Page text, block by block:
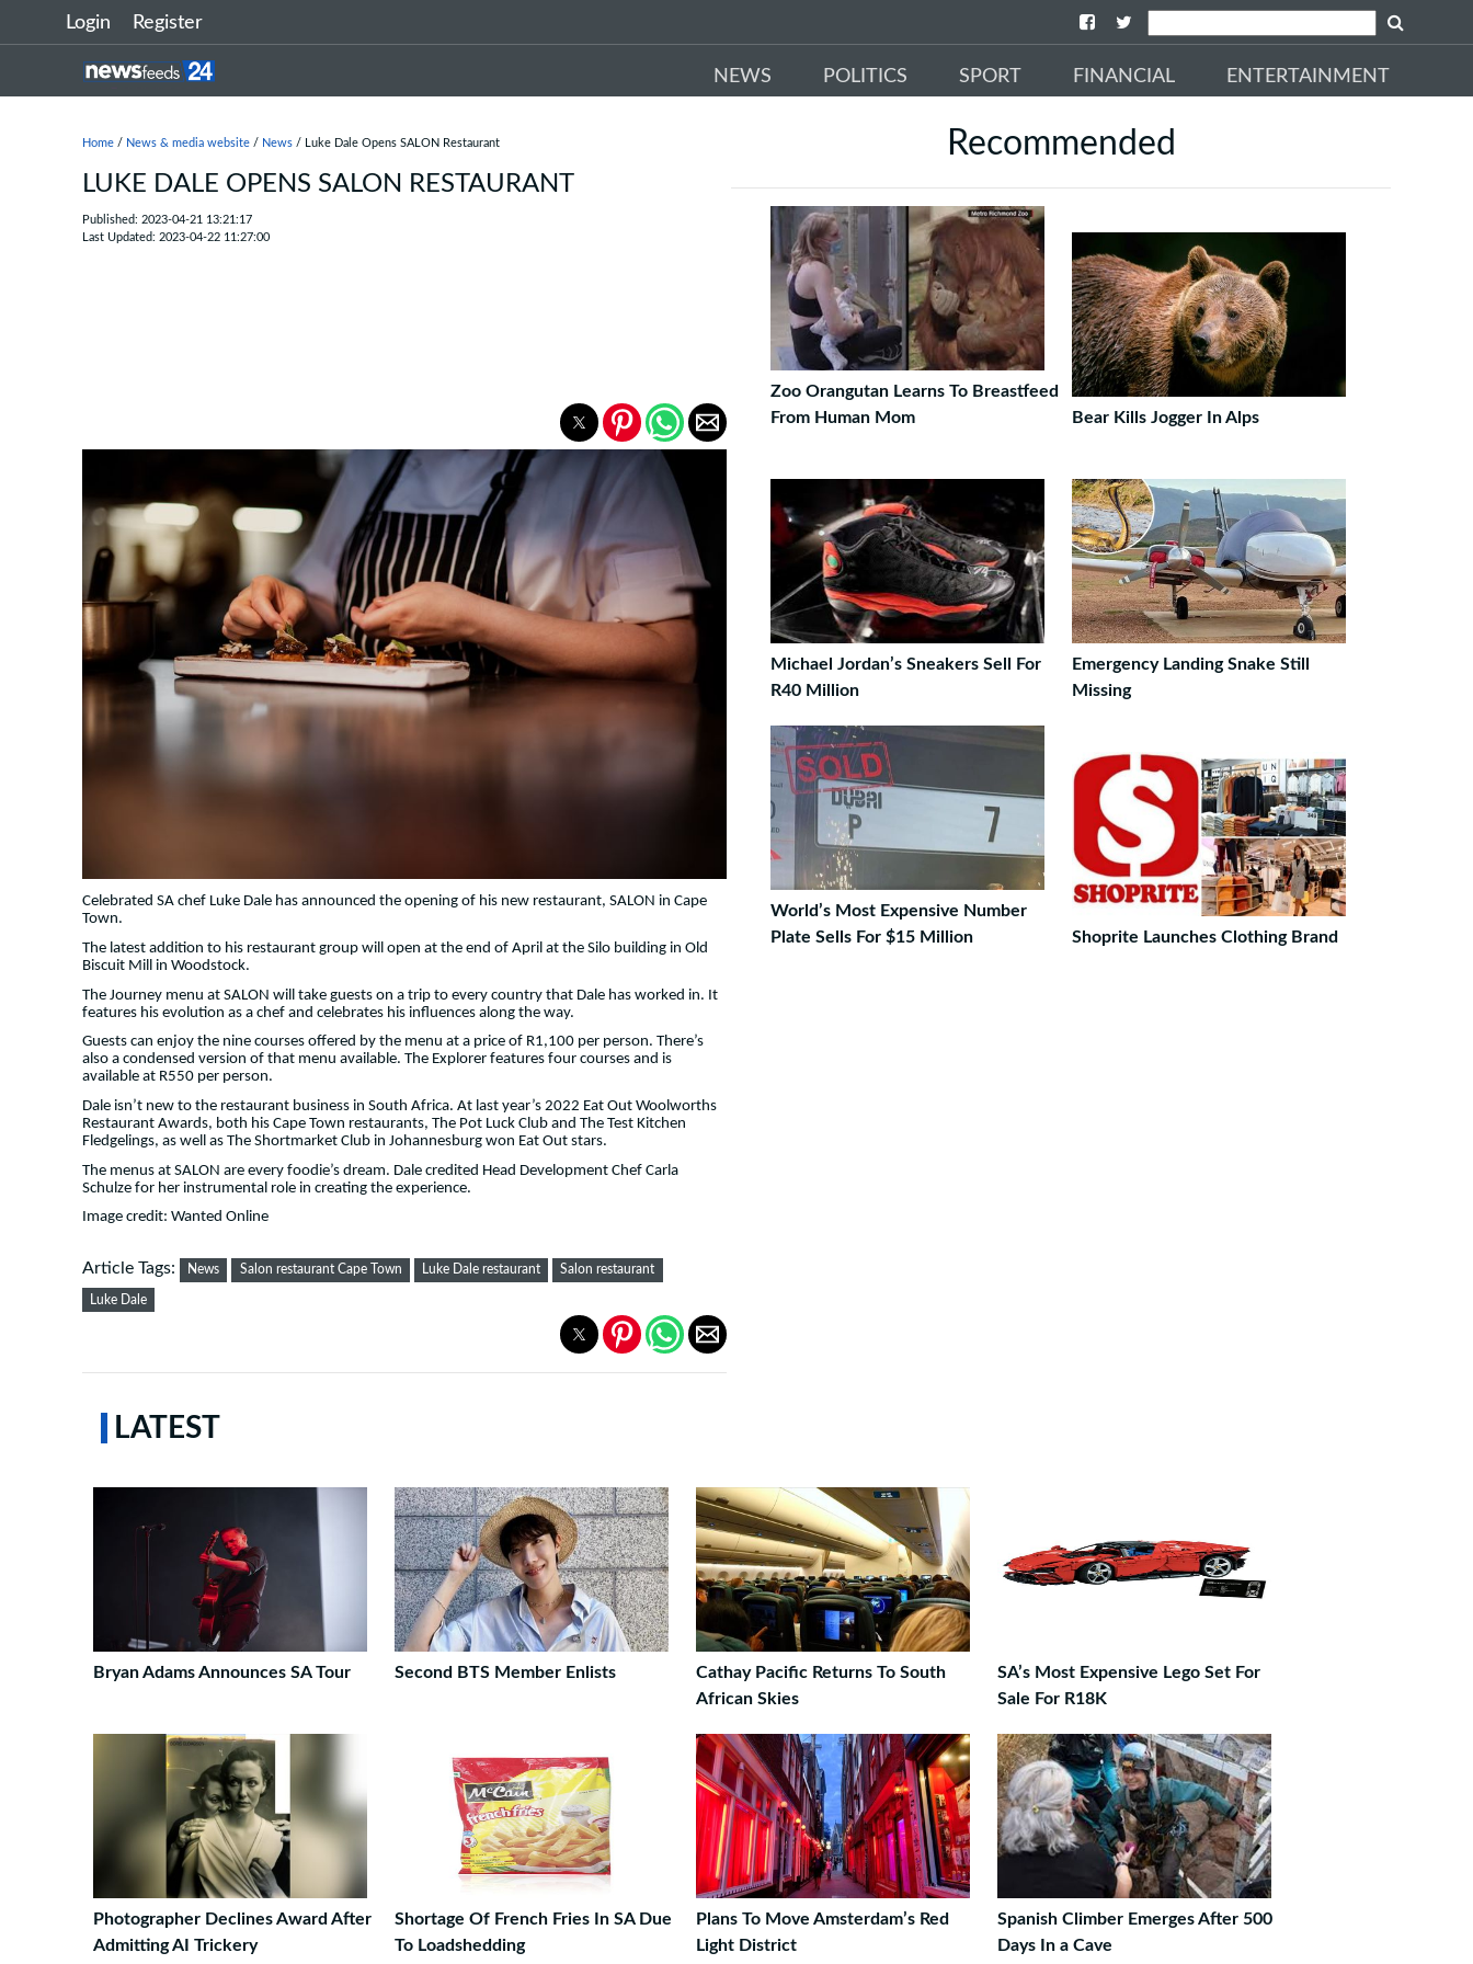
Login Register
NEWS POLITICS SPORT FINANCIAL ENTERTAINMENT
Home / News & media website / News / Luke Dale Opens SALON Restaurant
LUKE DALE OPENS SALON RESTAURANT
Published: 2023-04-21 13:21:17
Last Updated: 2023-04-22 11:27:00
Celebrated SA chef Luke Dale has announced the opening of his new restaurant, SALON in Cape
Town.
The latest addition to his restaurant group will open at the end of April at the Silo building in Old
Biscuit Mill in Woodstock.
The Journey menu at SALON will take guests on a trip to every country that Dale has worked in. It
features his evolution as a chef and celebrates his influences along the way.
Guests can enjoy the nine courses offered by the menu at a price of R1,100 per person. There’s
also a condensed version of that menu available. The Explorer features four courses and is
available at R550 per person.
Dale isn’t new to the restaurant business in South Africa. At last year’s 2022 Eat Out Woolworths
Restaurant Awards, both his Cape Town restaurants, The Pot Luck Club and The Test Kitchen
Fledgelings, as well as The Shortmarket Club in Johannesburg won Eat Out stars.
The menus at SALON are every foodie’s dream. Dale credited Head Development Chef Carla
Schulze for her instrumental role in creating the experience.
Image credit: Wanted Online
Article Tags: News Salon restaurant Cape Town Luke Dale restaurant Salon restaurant
Luke Dale
Recommended
Zoo Orangutan Learns To Breastfeed
From Human Mom
Bear Kills Jogger In Alps
Michael Jordan’s Sneakers Sell For
R40 Million
Emergency Landing Snake Still
Missing
World’s Most Expensive Number
Plate Sells For $15 Million
Shoprite Launches Clothing Brand
LATEST
Bryan Adams Announces SA Tour Second BTS Member Enlists
Cathay Pacific Returns To South
African Skies
SA’s Most Expensive Lego Set For
Sale For R18K
Photographer Declines Award After
Admitting AI Trickery
Shortage Of French Fries In SA Due
To Loadshedding
Plans To Move Amsterdam’s Red
Light District
Spanish Climber Emerges After 500
Days In a Cave